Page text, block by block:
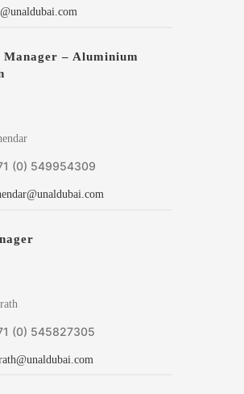
– Aluminium
(0) 549954309
(0) 545827305